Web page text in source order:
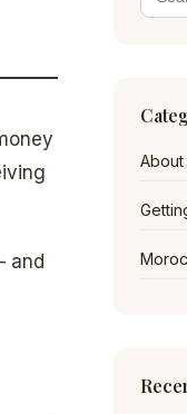
and
for:
About